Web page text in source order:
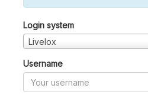
Login system
Livelox
Username